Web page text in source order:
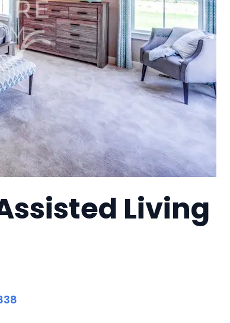
Living